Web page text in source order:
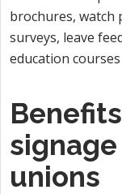
brochures, watch
surveys, leave
education
unions